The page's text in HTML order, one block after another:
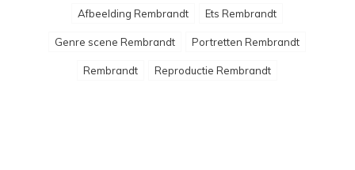
Afbeelding Rembrandt Ets Rembrandt
Genre scene Rembrandt Portretten Rembrandt
Rembrandt Reproductie Rembrandt